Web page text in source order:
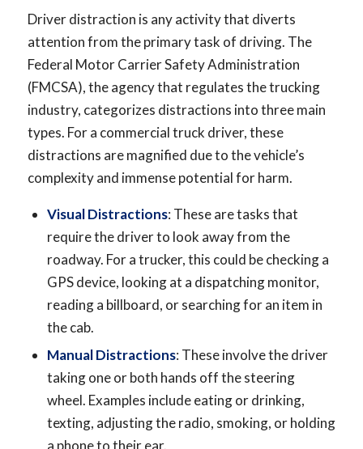
Driver distraction is any activity that diverts
attention from the primary task of driving. The
Federal Motor Carrier Safety Administration
(FMCSA), the agency that regulates the trucking
industry, categorizes distractions into three main
types. For a commercial truck driver, these
distractions are magnified due to the vehicle’s
complexity and immense potential for harm.
Visual Distractions: These are tasks that
require the driver to look away from the
roadway. For a trucker, this could be checking a
GPS device, looking at a dispatching monitor,
reading a billboard, or searching for an item in
the cab.
Manual Distractions: These involve the driver
taking one or both hands off the steering
wheel. Examples include eating or drinking,
texting, adjusting the radio, smoking, or holding